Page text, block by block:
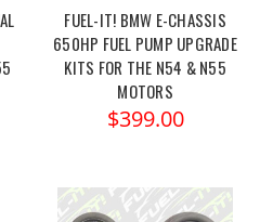
FUEL-IT! BMW E-CHASSIS
650HP FUEL PUMP UPGRADE
KITS FOR THE N54 & N55
MOTORS
$399.00